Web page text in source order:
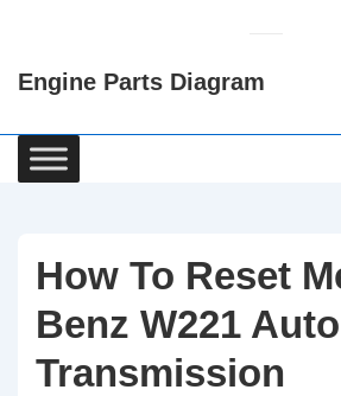
Content
Engine Parts Diagram
Main
Navigation
How To Reset
Benz W221
Transmission